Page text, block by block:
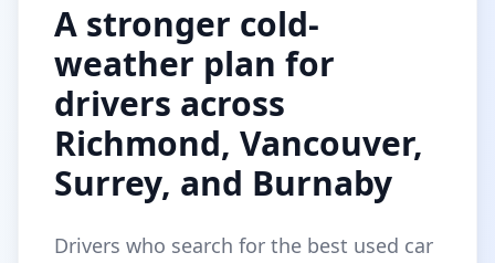
A stronger cold-
weather plan for
drivers across
Richmond, Vancouver,
Surrey, and Burnaby
Drivers who search for the best used car